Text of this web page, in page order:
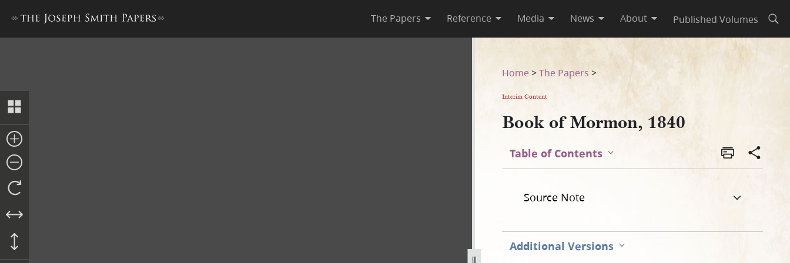
The Papers Reference Media News About Published Volumes
Home >The Papers >
Interim Content
Book of Mormon, 1840
Table of Contents
Source Note
Additional Versions